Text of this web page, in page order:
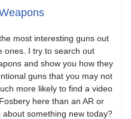
most interesting guns out
ones. I try to search out
and show you how they
guns that you may not
more likely to find a video
here than an AR or
something new today?